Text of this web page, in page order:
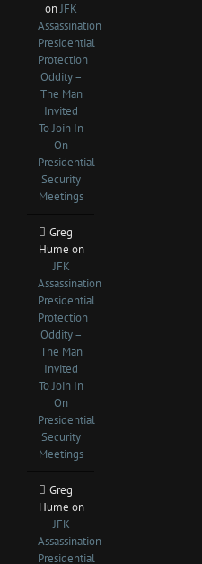
onJFK
Assassination
Presidential
Protection
Oddity –
The Man
Invited
To Join In
On
Presidential
Security
Meetings
Greg
Hume on
JFK
Assassination
Presidential
Protection
Oddity –
The Man
Invited
To Join In
On
Presidential
Security
Meetings
Greg
Hume on
JFK
Assassination
Presidential